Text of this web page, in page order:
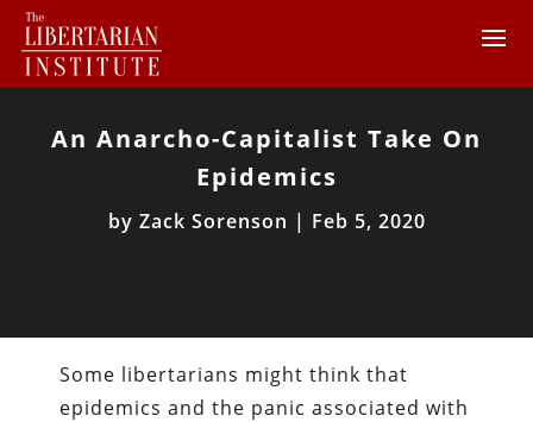
An Anarcho-Capitalist Take On
Epidemics
by Zack Sorenson | Feb 5, 2020
Some libertarians might think that
epidemics and the panic associated with